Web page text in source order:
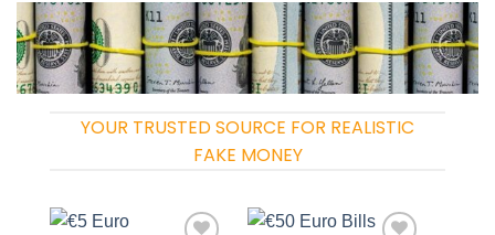
YOUR TRUSTED SOURCE FOR REALISTIC
FAKE MONEY